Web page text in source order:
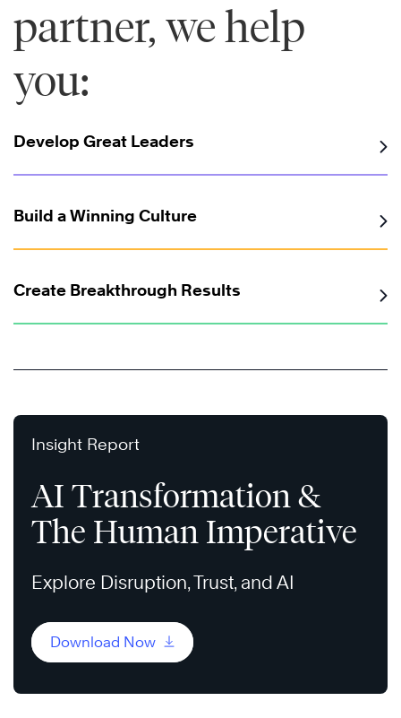
partner, we help
you:
Develop Great Leaders
Build a Winning Culture
Create Breakthrough Results
Insight Report
AI Transformation &
The Human Imperative
Explore Disruption, Trust, and AI
Download Now